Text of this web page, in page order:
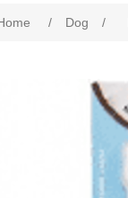
/ Dog /